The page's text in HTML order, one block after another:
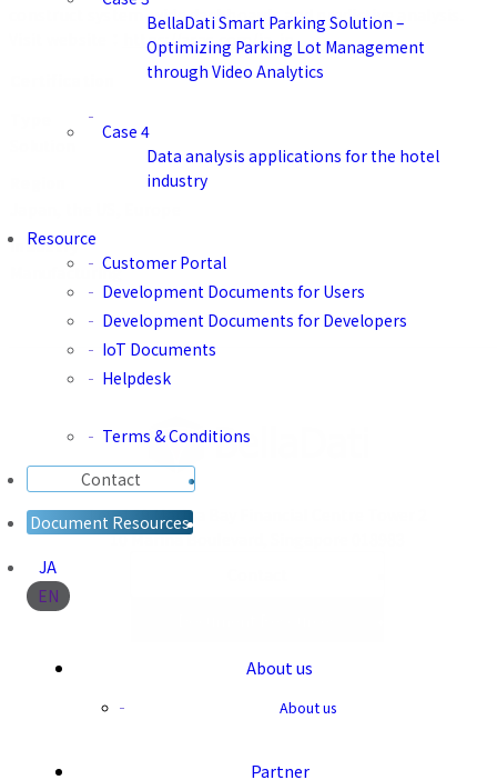
BellaDati Smart Parking Solution –
Optimizing Parking Lot Management
through Video Analytics
Case 4
Data analysis applications for the hotel
industry
Resource
Customer Portal
Development Documents for Users
Development Documents for Developers
IoT Documents
Helpdesk
Terms & Conditions
Contact
Document Resources
JA
EN
construct system-wide dashboards and predictive analysis.
https://aras.com/ja-jp
Industry
Manufacturing
Level 39 Marina Bay Financial Centre Tower 2
10 Marina Boulevard, Singapore 018983
About us
About us
Partner